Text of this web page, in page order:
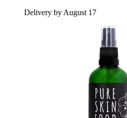
Delivery by August 17